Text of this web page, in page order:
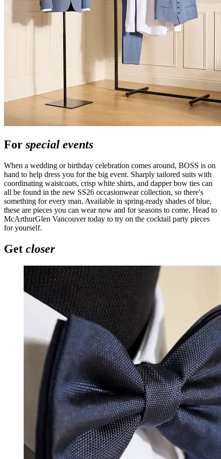
For special events
When a wedding or birthday celebration comes around, BOSS is on
hand to help dress you for the big event. Sharply tailored suits with
coordinating waistcoats, crisp white shirts, and dapper bow ties can
all be found in the new SS26 occasionwear collection, so there's
something for every man. Available in spring-ready shades of blue,
these are pieces you can wear now and for seasons to come. Head to
McArthurGlen Vancouver today to try on the cocktail party pieces
for yourself.
Get closer